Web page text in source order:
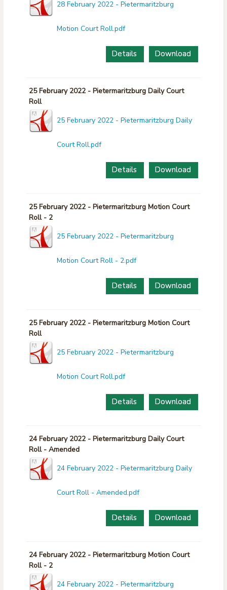
28 February 2022 - Pietermaritzburg
Motion Court Roll.pdf
Download
Details
25 February 2022 - Pietermaritzburg Daily Court
Roll
25 February 2022 - Pietermaritzburg Daily
Court Roll.pdf
Download
Details
25 February 2022 - Pietermaritzburg Motion Court
Roll - 2
25 February 2022 - Pietermaritzburg
Motion Court Roll - 2.pdf
Download
Details
25 February 2022 - Pietermaritzburg Motion Court
Roll
25 February 2022 - Pietermaritzburg
Motion Court Roll.pdf
Download
Details
24 February 2022 - Pietermaritzburg Daily Court
Roll - Amended
24 February 2022 - Pietermaritzburg Daily
Court Roll - Amended.pdf
Download
Details
24 February 2022 - Pietermaritzburg Motion Court
Roll - 2
24 February 2022 - Pietermaritzburg